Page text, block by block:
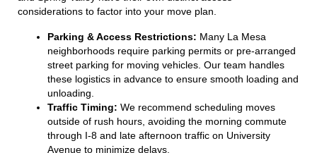
considerations to factor into your move plan.
Parking & Access Restrictions: Many La Mesa
neighborhoods require parking permits or pre-arranged
street parking for moving vehicles. Our team handles
these logistics in advance to ensure smooth loading and
unloading.
Traffic Timing: We recommend scheduling moves
outside of rush hours, avoiding the morning commute
through I-8 and late afternoon traffic on University
Avenue to minimize delays.